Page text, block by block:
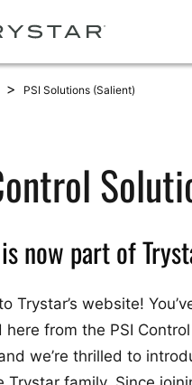
> PSI Solutions (Salient)
now part of
Trystar’s website!
here from the PSI
we’re thrilled to